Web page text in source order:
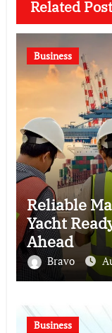
Related Post
Business
Reliable
Yacht
Ahead
Bravo
Business